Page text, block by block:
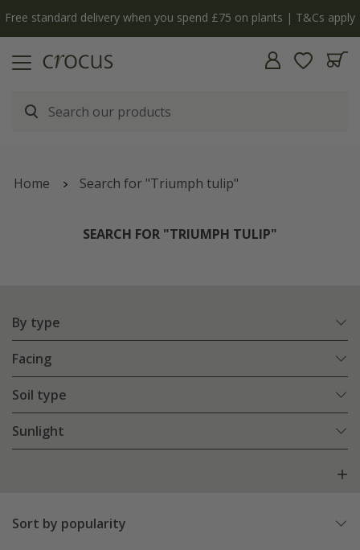
Free standard delivery when you spend £75 on plants | T&Cs apply
Home Search for "Triumph tulip"
SEARCH FOR "TRIUMPH TULIP"
By type
Facing
Soil type
Sunlight
Sort by popularity